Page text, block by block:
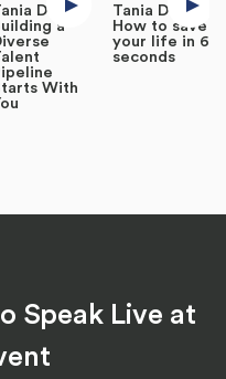
DeSa -
a
With
Tania DeSa -
How to save
your life in 60
seconds
Speak Live at